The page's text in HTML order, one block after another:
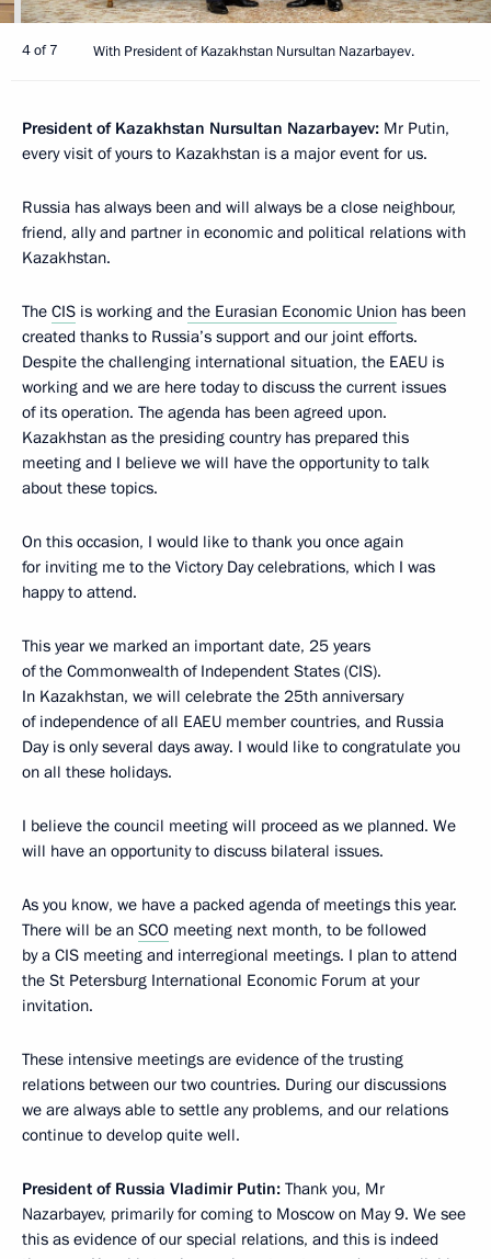
4 of 7 With President of Kazakhstan Nursultan Nazarbayev.
President of Kazakhstan Nursultan Nazarbayev: Mr Putin,
every visit of yours to Kazakhstan is a major event for us.
Russia has always been and will always be a close neighbour,
friend, ally and partner in economic and political relations with
Kazakhstan.
The CIS is working and the Eurasian Economic Union has been
created thanks to Russia’s support and our joint efforts.
Despite the challenging international situation, the EAEU is
working and we are here today to discuss the current issues
of its operation. The agenda has been agreed upon.
Kazakhstan as the presiding country has prepared this
meeting and I believe we will have the opportunity to talk
about these topics.
On this occasion, I would like to thank you once again
for inviting me to the Victory Day celebrations, which I was
happy to attend.
This year we marked an important date, 25 years
of the Commonwealth of Independent States (CIS).
In Kazakhstan, we will celebrate the 25th anniversary
of independence of all EAEU member countries, and Russia
Day is only several days away. I would like to congratulate you
on all these holidays.
I believe the council meeting will proceed as we planned. We
will have an opportunity to discuss bilateral issues.
As you know, we have a packed agenda of meetings this year.
There will be an SCO meeting next month, to be followed
by a CIS meeting and interregional meetings. I plan to attend
the St Petersburg International Economic Forum at your
invitation.
These intensive meetings are evidence of the trusting
relations between our two countries. During our discussions
we are always able to settle any problems, and our relations
continue to develop quite well.
President of Russia Vladimir Putin: Thank you, Mr
Nazarbayev, primarily for coming to Moscow on May 9. We see
this as evidence of our special relations, and this is indeed